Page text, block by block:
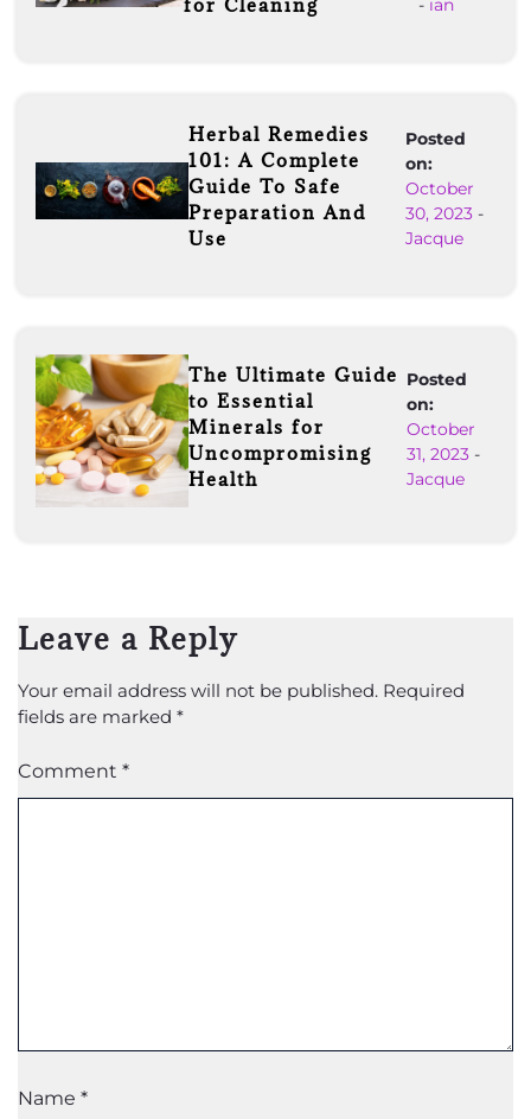
- ian
Herbal Remedies
101: A Complete
Guide To Safe
Preparation And
Use
Posted
on:
October
30, 2023 -
Jacque
The Ultimate Guide
to Essential
Minerals for
Uncompromising
Health
Posted
on:
October
31, 2023 -
Jacque
Leave a Reply
Your email address will not be published. Required
fields are marked *
Comment *
Name *